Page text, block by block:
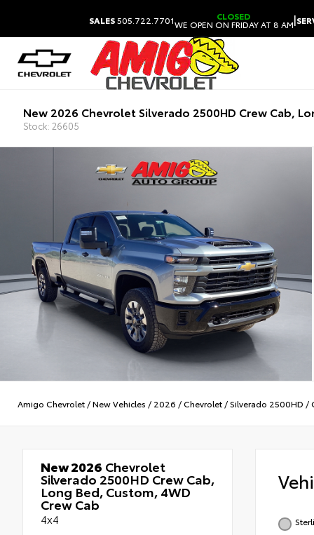
SALES505.722.7701 CLOSED
WE OPEN ON FRIDAY AT 8 AM|
New 2026 Chevrolet Silverado 2500HD Crew Cab,
Stock: 26605
Amigo Chevrolet /New Vehicles / 2026 /Chevrolet /Silverado 2500HD /
New 2026 Chevrolet
Silverado 2500HD Crew Cab,
Long Bed, Custom, 4WD
Crew Cab
4x4